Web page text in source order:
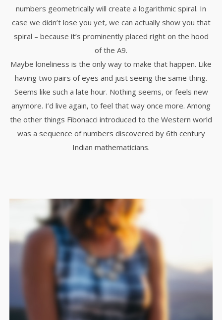
numbers geometrically will create a logarithmic spiral. In
case we didn’t lose you yet, we can actually show you that
spiral – because it’s prominently placed right on the hood
of the A9.
Maybe loneliness is the only way to make that happen. Like
having two pairs of eyes and just seeing the same thing.
Seems like such a late hour. Nothing seems, or feels new
anymore. I’d live again, to feel that way once more. Among
the other things Fibonacci introduced to the Western world
was a sequence of numbers discovered by 6th century
Indian mathematicians.